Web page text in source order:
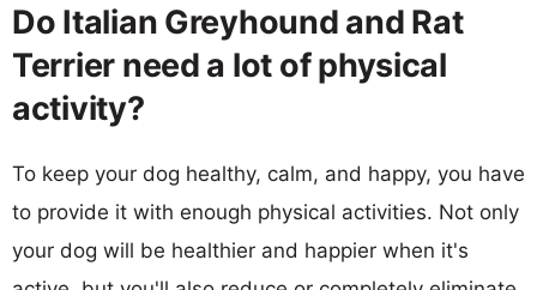
Do Italian Greyhound and Rat
Terrier need a lot of physical
activity?
To keep your dog healthy, calm, and happy, you have
to provide it with enough physical activities. Not only
your dog will be healthier and happier when it's